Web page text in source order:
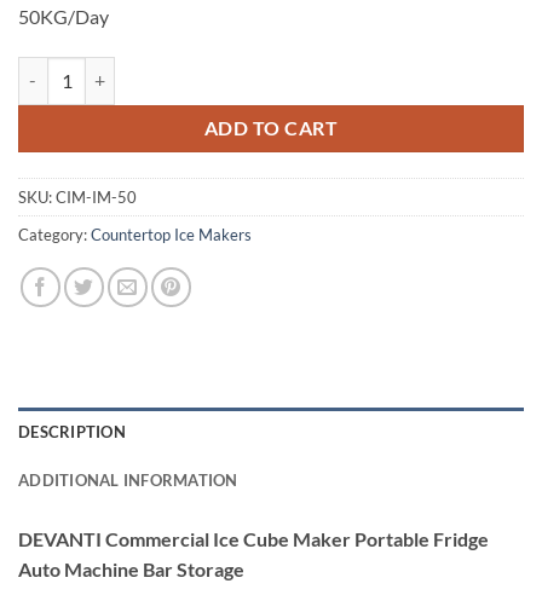
50KG/Day
ADD TO CART
SKU:CIM-IM-50
Category:Countertop Ice Makers
DESCRIPTION
ADDITIONAL INFORMATION
DEVANTI Commercial Ice Cube Maker Portable Fridge
Auto Machine Bar Storage